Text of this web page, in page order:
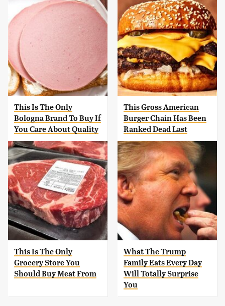
This Is The Only
Bologna Brand To Buy If
You Care About Quality
This Gross American
Burger Chain Has Been
Ranked Dead Last
This Is The Only
Grocery Store You
Should Buy Meat From
What The Trump
Family Eats Every Day
Will Totally Surprise
You